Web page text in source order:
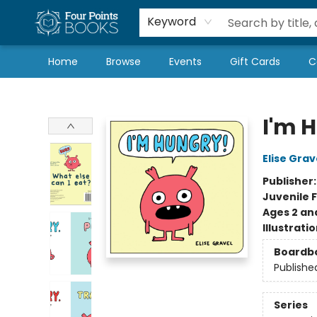
Keyword
Home Browse Events Gift Cards
Local Authors
Schools & Teachers
Newsletter
Book Subscriptions
I'm
Elise
Juvenile
Ages 2
Series